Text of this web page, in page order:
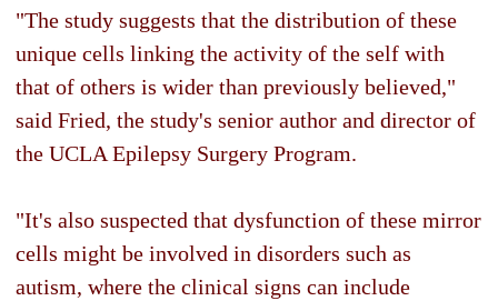
"The study suggests that the distribution of these
unique cells linking the activity of the self with
that of others is wider than previously believed,"
said Fried, the study's senior author and director of
the UCLA Epilepsy Surgery Program.
"It's also suspected that dysfunction of these mirror
cells might be involved in disorders such as
autism, where the clinical signs can include